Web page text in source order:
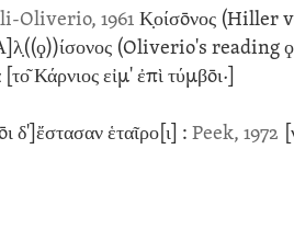
Oliverio, 1961 Κ̣οίσōνος (Hiller
((ϙ))ίσονος (Oliverio's reading
Κάρνιος εἰμ' ἐπὶ τύμβōι·]
δ']ἔστασαν ἑταῖρο[ι] :Peek, 1972